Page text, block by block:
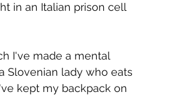
in an Italian prison cell
I've made a mental
Slovenian lady who eats
kept my backpack on